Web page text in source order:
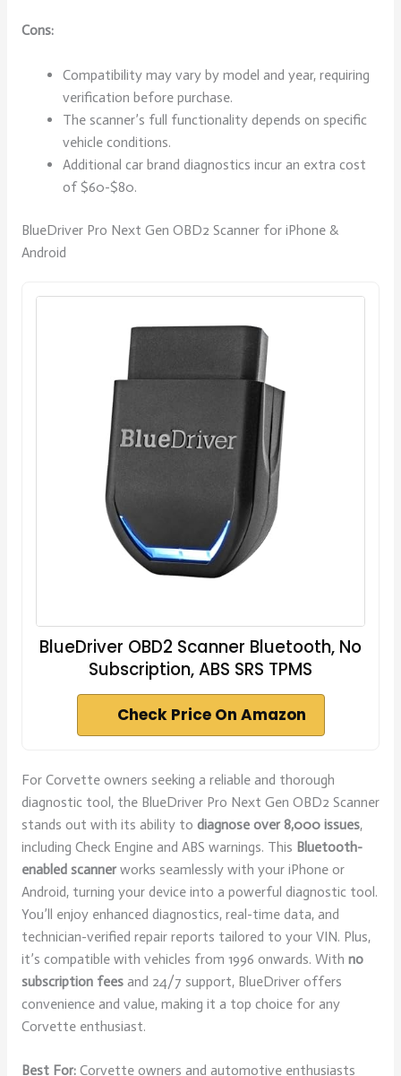
Cons:
Compatibility may vary by model and year, requiring
verification before purchase.
The scanner’s full functionality depends on specific
vehicle conditions.
Additional car brand diagnostics incur an extra cost
of $60-$80.
BlueDriver Pro Next Gen OBD2 Scanner for iPhone &
Android
BlueDriver OBD2 Scanner Bluetooth, No
Subscription, ABS SRS TPMS
Check Price On Amazon
For Corvette owners seeking a reliable and thorough
diagnostic tool, the BlueDriver Pro Next Gen OBD2 Scanner
stands out with its ability to diagnose over 8,000 issues,
including Check Engine and ABS warnings. This Bluetooth-
enabled scannerworks seamlessly with your iPhone or
Android, turning your device into a powerful diagnostic tool.
You’ll enjoy enhanced diagnostics, real-time data, and
technician-verified repair reports tailored to your VIN. Plus,
it’s compatible with vehicles from 1996 onwards. With no
subscription feesand 24/7 support, BlueDriver offers
convenience and value, making it a top choice for any
Corvette enthusiast.
Best For:Corvette owners and automotive enthusiasts